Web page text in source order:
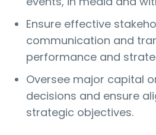
Ensure effective
communication and
performance and
Oversee major capital
decisions and ensure
strategic objectives.